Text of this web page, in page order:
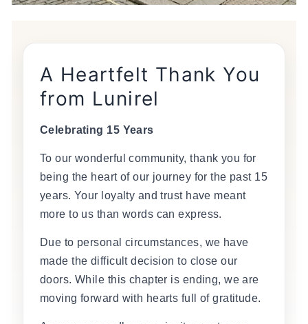
A Heartfelt Thank You
from Lunirel
Celebrating 15 Years
To our wonderful community, thank you for
being the heart of our journey for the past 15
years. Your loyalty and trust have meant
more to us than words can express.
Due to personal circumstances, we have
made the difficult decision to close our
doors. While this chapter is ending, we are
moving forward with hearts full of gratitude.